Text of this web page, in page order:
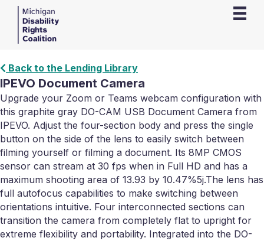
Back to the Lending Library
IPEVO Document Camera
Upgrade your Zoom or Teams webcam configuration with
this graphite gray DO-CAM USB Document Camera from
IPEVO. Adjust the four-section body and press the single
button on the side of the lens to easily switch between
filming yourself or filming a document. Its 8MP CMOS
sensor can stream at 30 fps when in Full HD and has a
maximum shooting area of 13.93 by 10.47%5j.The lens has
full autofocus capabilities to make switching between
orientations intuitive. Four interconnected sections can
transition the camera from completely flat to upright for
extreme flexibility and portability. Integrated into the DO-